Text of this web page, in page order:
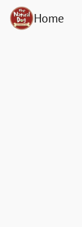
Home